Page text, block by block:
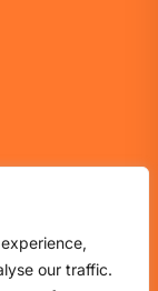
our traffic.